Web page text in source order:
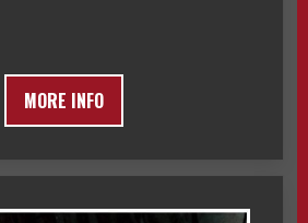
MORE INFO